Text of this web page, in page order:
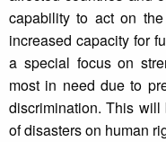
capability to act on
increased capacity for
a special focus on
most in need due to
discrimination. This
of disasters on human